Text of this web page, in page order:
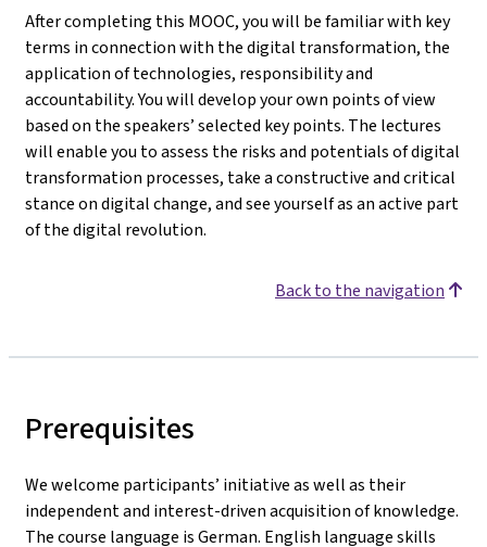
After completing this MOOC, you will be familiar with key
terms in connection with the digital transformation, the
application of technologies, responsibility and
accountability. You will develop your own points of view
based on the speakers’ selected key points. The lectures
will enable you to assess the risks and potentials of digital
transformation processes, take a constructive and critical
stance on digital change, and see yourself as an active part
of the digital revolution.
Back to the navigation
Prerequisites
We welcome participants’ initiative as well as their
independent and interest-driven acquisition of knowledge.
The course language is German. English language skills